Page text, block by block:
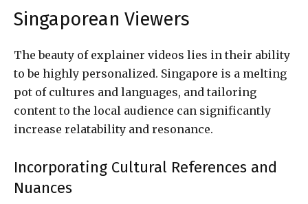
Singaporean Viewers
The beauty of explainer videos lies in their ability
to be highly personalized. Singapore is a melting
pot of cultures and languages, and tailoring
content to the local audience can significantly
increase relatability and resonance.
Incorporating Cultural References and
Nuances